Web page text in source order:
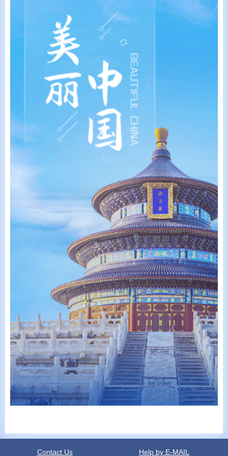
Contact Us Help by E-MAIL